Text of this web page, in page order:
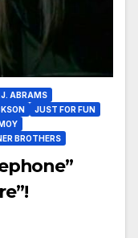
ABRAMS
JUST FOR FUN
BROTHERS